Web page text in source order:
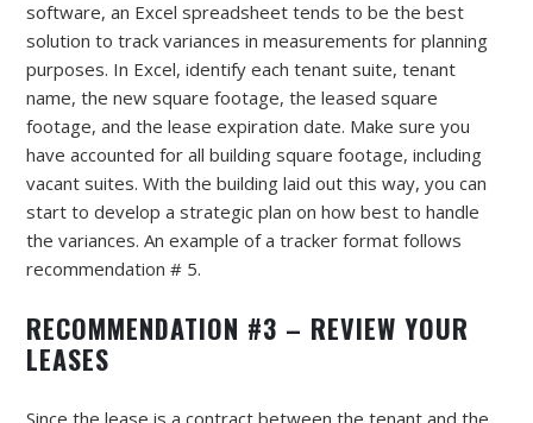
software, an Excel spreadsheet tends to be the best
solution to track variances in measurements for planning
purposes. In Excel, identify each tenant suite, tenant
name, the new square footage, the leased square
footage, and the lease expiration date. Make sure you
have accounted for all building square footage, including
vacant suites. With the building laid out this way, you can
start to develop a strategic plan on how best to handle
the variances. An example of a tracker format follows
recommendation # 5.
RECOMMENDATION #3 – REVIEW YOUR
LEASES
Since the lease is a contract between the tenant and the